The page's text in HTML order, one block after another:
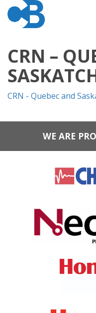
CRN –
CRN - Quebec and
WE ARE